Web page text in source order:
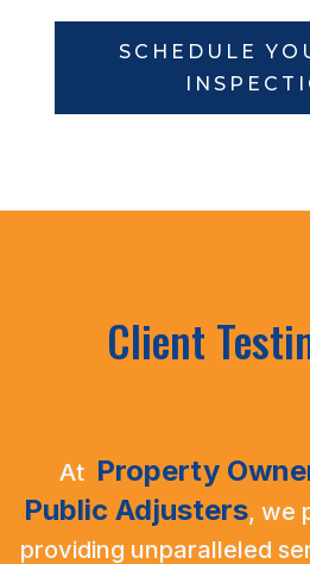
SCHEDULE
Client
At Property
Public Adjusters, we
providing unparalleled